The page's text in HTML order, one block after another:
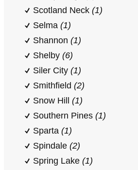
Scotland Neck (1)
Selma (1)
Shannon (1)
Shelby (6)
Siler City (1)
Smithfield (2)
Snow Hill (1)
Southern Pines (1)
Sparta (1)
Spindale (2)
Spring Lake (1)